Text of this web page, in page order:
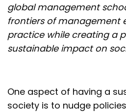
global management
frontiers of management
practice while creating a
sustainable impact on
One aspect of having a
society is to nudge